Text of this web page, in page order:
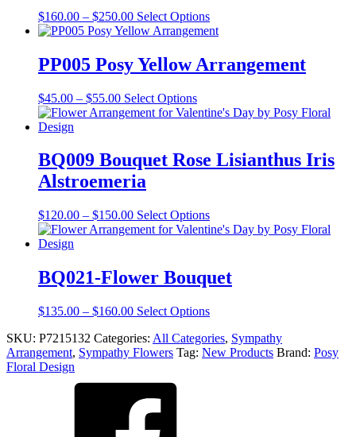
$160.00 – $250.00Price
range:
through
$250.00
Select OptionsThis
product
variants.
may
on
the
PP005 Posy Yellow Arrangement
$45.00 – $55.00Price
range:
$55.00
Select OptionsThis
product
variants.
The
be
chosen
page
BQ009 Bouquet Rose Lisianthus Iris
Alstroemeria
$120.00 – $150.00Price
range:
$150.00
Select OptionsThis
product
variants.
The
may
chosen
on
BQ021-Flower Bouquet
$135.00 – $160.00Price
$135.00
through
Select OptionsThis
has
multiple
SKU: P7215132 Categories: All Categories, Sympathy
Arrangement, Sympathy Flowers Tag: New Products Brand: Posy
Floral Design